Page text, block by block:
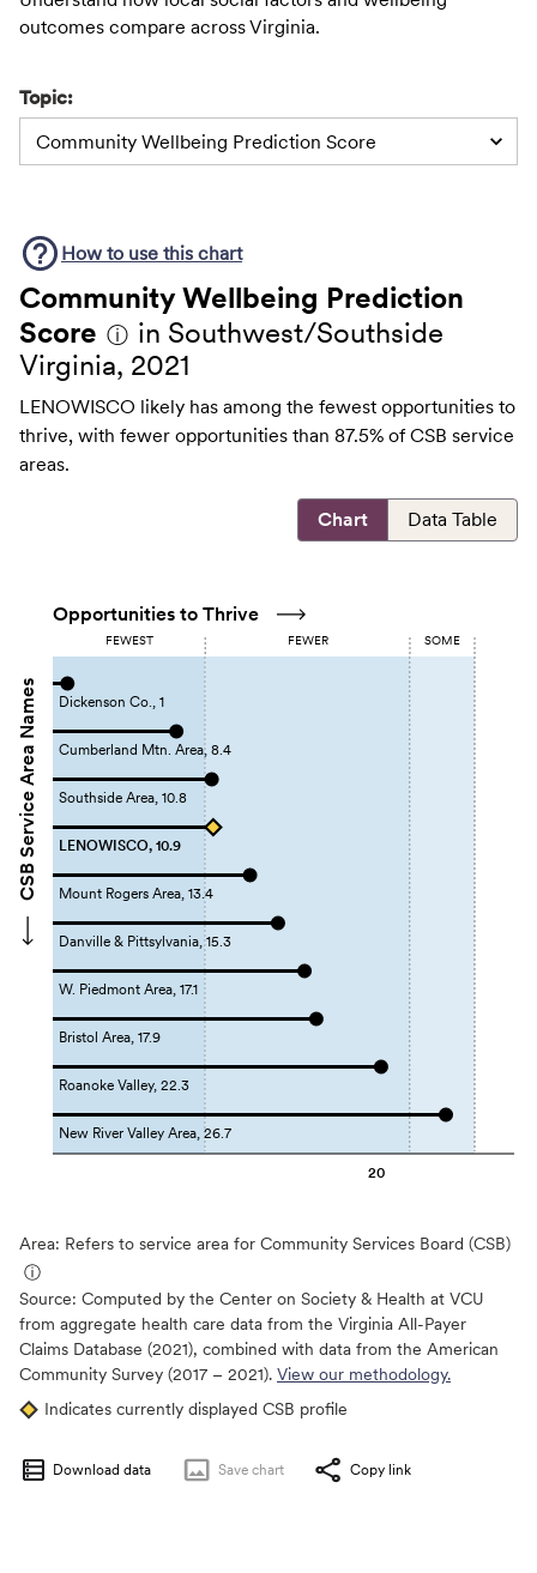
outcomes compare across Virginia.
Topic:
Community Wellbeing Prediction Score
How to use this chart
Community Wellbeing Prediction
Score ⓘ in Southwest/Southside
Virginia, 2021
LENOWISCO likely has among the fewest opportunities to
thrive, with fewer opportunities than 87.5% of CSB service
areas.
Chart Data Table
CSB Service Area Names
Opportunities to Thrive
FEWEST FEWER SOME
20
Dickenson Co., 1
Cumberland Mtn. Area, 8.4
Southside Area, 10.8
LENOWISCO, 10.9
Mount Rogers Area, 13.4
Danville & Pittsylvania, 15.3
W. Piedmont Area, 17.1
Bristol Area, 17.9
Roanoke Valley, 22.3
New River Valley Area, 26.7
Area: Refers to service area for Community Services Board (CSB)
ⓘ
Source: Computed by the Center on Society & Health at VCU
from aggregate health care data from the Virginia All-Payer
Claims Database (2021), combined with data from the American
Community Survey (2017 – 2021). View our methodology.
Indicates currently displayed CSB profile
Download data Save chart Copy link